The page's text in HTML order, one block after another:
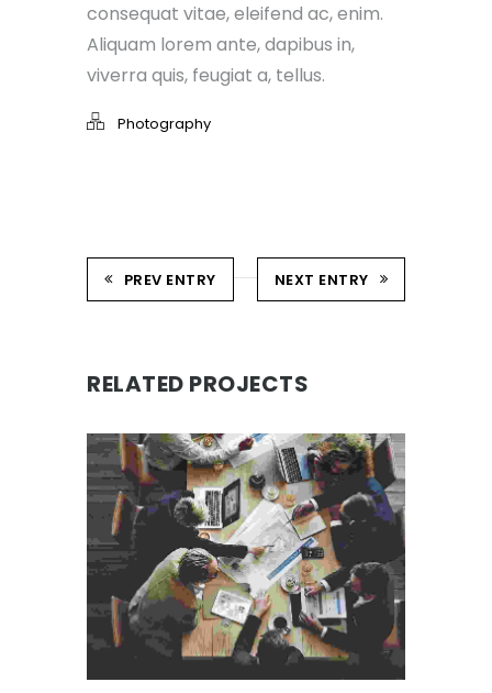
consequat vitae, eleifend ac, enim.
Aliquam lorem ante, dapibus in,
viverra quis, feugiat a, tellus.
Photography
PREV ENTRY NEXT ENTRY
RELATED PROJECTS